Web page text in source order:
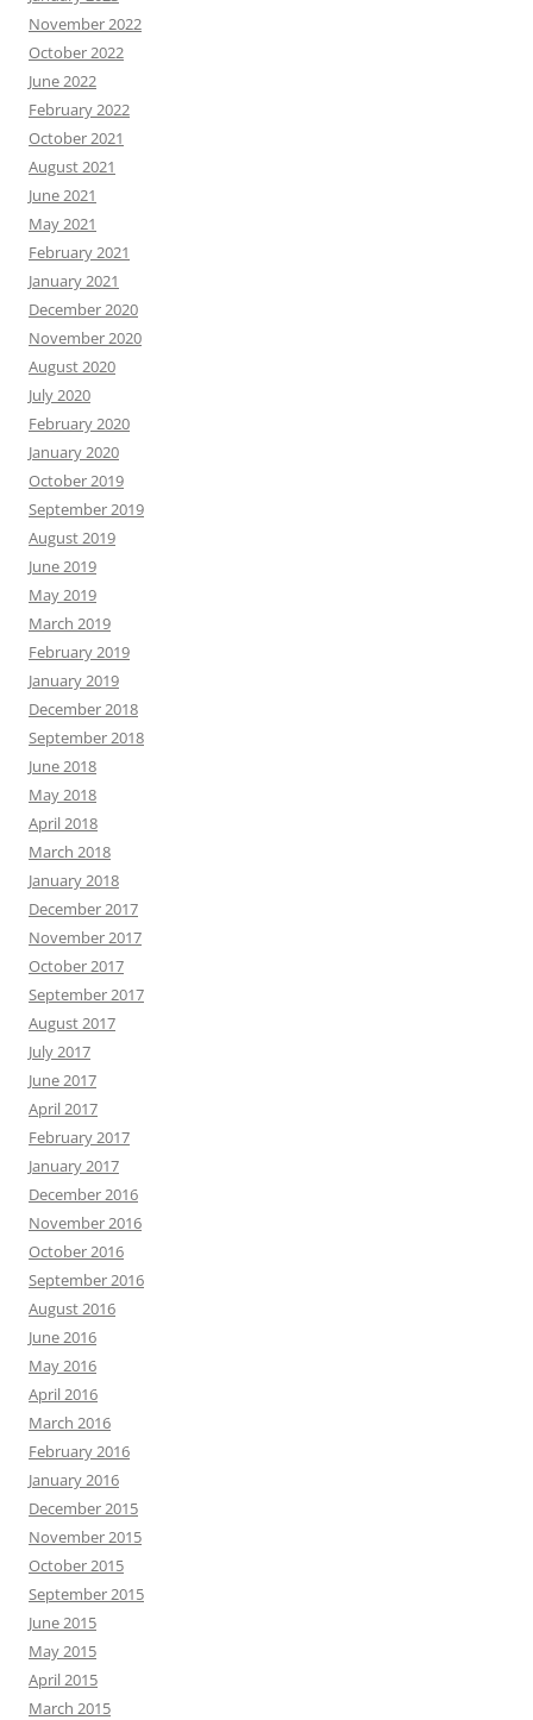
November 2022
October 2022
June 2022
February 2022
October 2021
August 2021
June 2021
May 2021
February 2021
January 2021
December 2020
November 2020
August 2020
July 2020
February 2020
January 2020
October 2019
September 2019
August 2019
June 2019
May 2019
March 2019
February 2019
January 2019
December 2018
September 2018
June 2018
May 2018
April 2018
March 2018
January 2018
December 2017
November 2017
October 2017
September 2017
August 2017
July 2017
June 2017
April 2017
February 2017
January 2017
December 2016
November 2016
October 2016
September 2016
August 2016
June 2016
May 2016
April 2016
March 2016
February 2016
January 2016
December 2015
November 2015
October 2015
September 2015
June 2015
May 2015
April 2015
March 2015